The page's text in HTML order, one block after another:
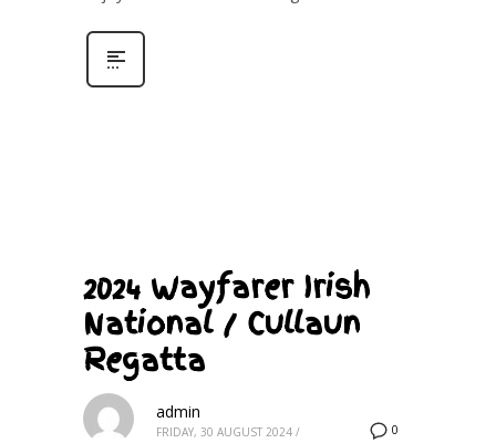
2024 Wayfarer Irish
National / Cullaun
Regatta
0
admin
FRIDAY, 30 AUGUST 2024 /